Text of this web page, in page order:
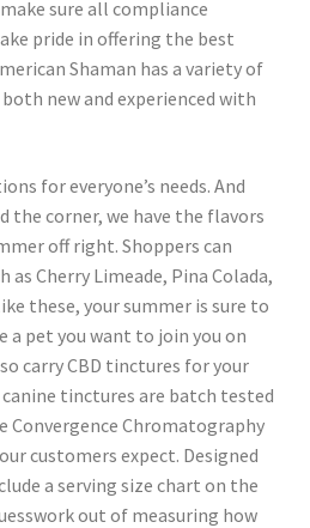
sure all compliance
pride in offering the best
Shaman has a variety of
new and experienced with
for everyone’s needs. And
the corner, we have the flavors
off right. Shoppers can
Cherry Limeade, Pina Colada,
these, your summer is sure to
a pet you want to join you on
carry CBD tinctures for your
tinctures are batch tested
Convergence Chromatography
customers expect. Designed
a serving size chart on the
out of measuring how